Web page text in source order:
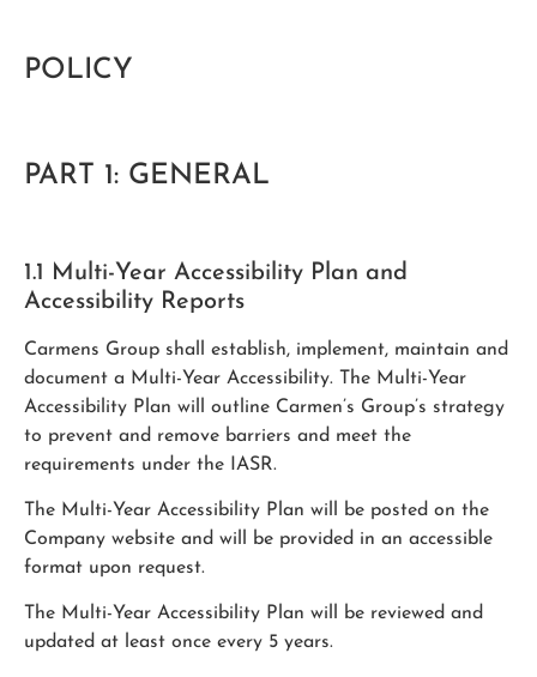
POLICY
PART 1: GENERAL
1.1 Multi-Year Accessibility Plan and
Accessibility Reports
Carmens Group shall establish, implement, maintain and
document a Multi-Year Accessibility. The Multi-Year
Accessibility Plan will outline Carmen’s Group’s strategy
to prevent and remove barriers and meet the
requirements under the IASR.
The Multi-Year Accessibility Plan will be posted on the
Company website and will be provided in an accessible
format upon request.
The Multi-Year Accessibility Plan will be reviewed and
updated at least once every 5 years.